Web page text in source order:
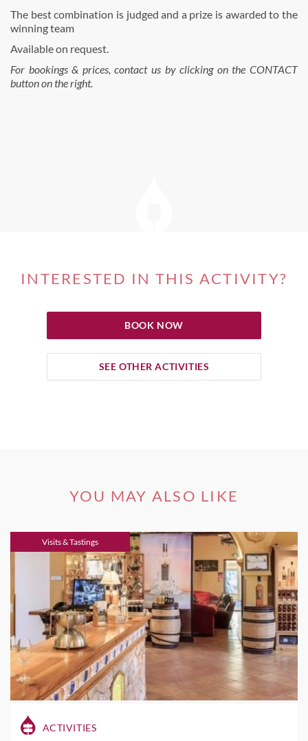
The best combination is judged and a prize is awarded to the
winning team
Available on request.
For bookings & prices, contact us by clicking on the CONTACT
button on the right.
INTERESTED IN THIS ACTIVITY?
BOOK NOW
SEE OTHER ACTIVITIES
YOU MAY ALSO LIKE
Visits & Tastings
ACTIVITIES